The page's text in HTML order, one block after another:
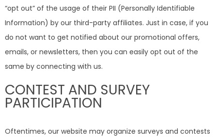
“opt out” of the usage of their PII (Personally Identifiable
Information) by our third-party affiliates. Just in case, if you
do not want to get notified about our promotional offers,
emails, or newsletters, then you can easily opt out of the
same by connecting with us.
CONTEST AND SURVEY
PARTICIPATION
Oftentimes, our website may organize surveys and contests